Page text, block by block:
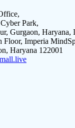
Park,
Gurgaon, Haryana,
Floor, Imperia
Haryana 122001